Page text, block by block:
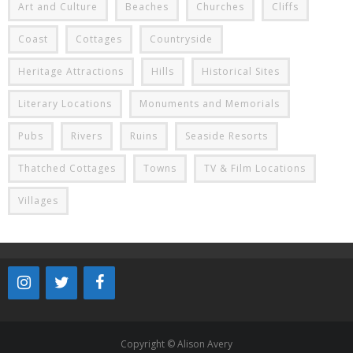
Art and Culture Beaches Churches Cliffs
Coast Cottages Countryside
Heritage Attractions Hills Historical Sites
Literary Locations Monuments and Memorials
Pubs Rivers Ruins Seaside Resorts
Thatched Cottages Towns TV & Film Locations
Villages
Copyright © Alison Avery